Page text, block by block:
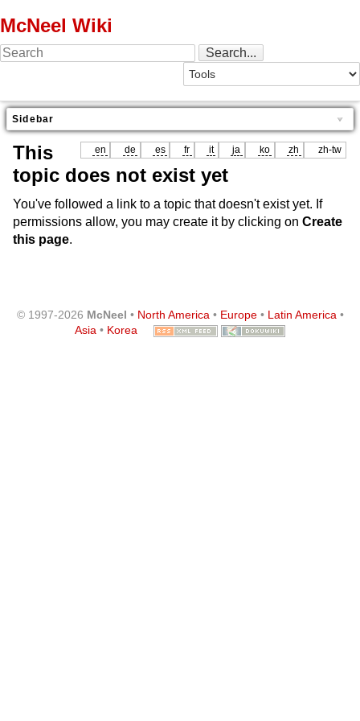
McNeel Wiki
Sidebar
en de es fr it ja ko zh zh-tw
This
topic does not exist yet
You've followed a link to a topic that doesn't exist yet. If
permissions allow, you may create it by clicking on Create
this page.
© 1997-2026 McNeel • North America• Europe• Latin America•
Asia • Korea